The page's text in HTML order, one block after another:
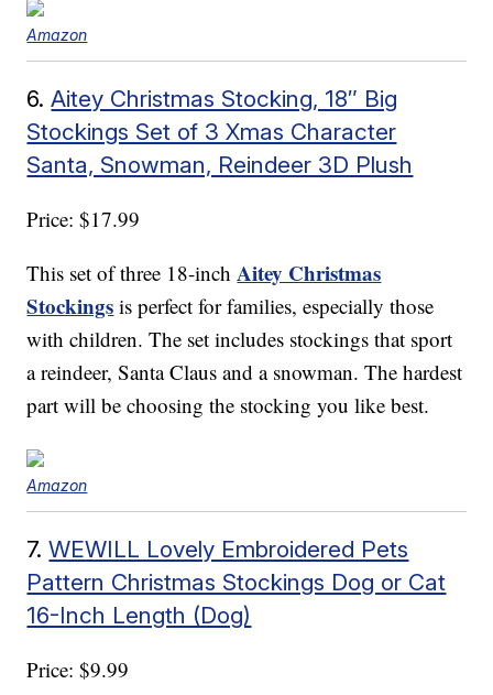
Amazon
6.Aitey Christmas Stocking, 18″ Big
Stockings Set of 3 Xmas Character
Santa, Snowman, Reindeer 3D Plush
Price: $17.99
This set of three 18-inchAitey Christmas
Stockings is perfect for families, especially those
with children. The set includes stockings that sport
a reindeer, Santa Claus and a snowman. The hardest
part will be choosing the stocking you like best.
Amazon
7.WEWILL Lovely Embroidered Pets
Pattern Christmas Stockings Dog or Cat
16-Inch Length (Dog)
Price: $9.99